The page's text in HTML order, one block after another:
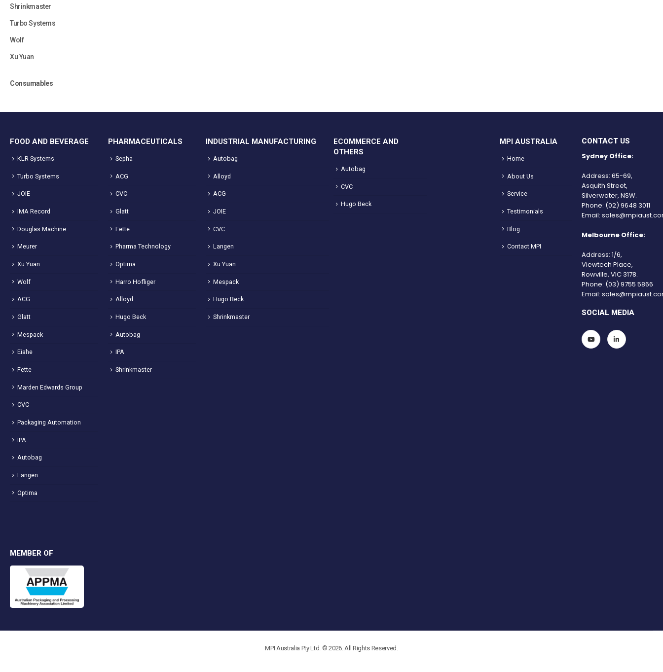
Shrinkmaster
Turbo Systems
Wolf
Xu Yuan
Consumables
FOOD AND BEVERAGE
KLR Systems
Turbo Systems
JOIE
IMA Record
Douglas Machine
Meurer
Xu Yuan
Wolf
ACG
Glatt
Mespack
Eiahe
Fette
Marden Edwards Group
CVC
Packaging Automation
IPA
Autobag
Langen
Optima
PHARMACEUTICALS
Sepha
ACG
CVC
Glatt
Fette
Pharma Technology
Optima
Harro Hofliger
Alloyd
Hugo Beck
Autobag
IPA
Shrinkmaster
INDUSTRIAL MANUFACTURING
Autobag
Alloyd
ACG
JOIE
CVC
Langen
Xu Yuan
Mespack
Hugo Beck
Shrinkmaster
ECOMMERCE AND
OTHERS
Autobag
CVC
Hugo Beck
MPI AUSTRALIA
Home
About Us
Service
Testimonials
Blog
Contact MPI
CONTACT US
Sydney Office:
Address: 65-69,
Asquith Street,
Silverwater, NSW.
Phone: (02) 9648 3011
Email:
Melbourne Office:
Address: 1/6,
Viewtech Place,
Rowville, VIC 3178.
Phone: (03) 9755 5866
Email:
SOCIAL MEDIA
MEMBER OF
MPI Australia Pty Ltd. © 2026. All Rights Reserved.